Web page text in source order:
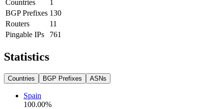
Countries
1
BGP Prefixes 130
Routers
11
Pingable IPs
761
Statistics
Countries BGP Prefixes ASNs
Spain
100.00%